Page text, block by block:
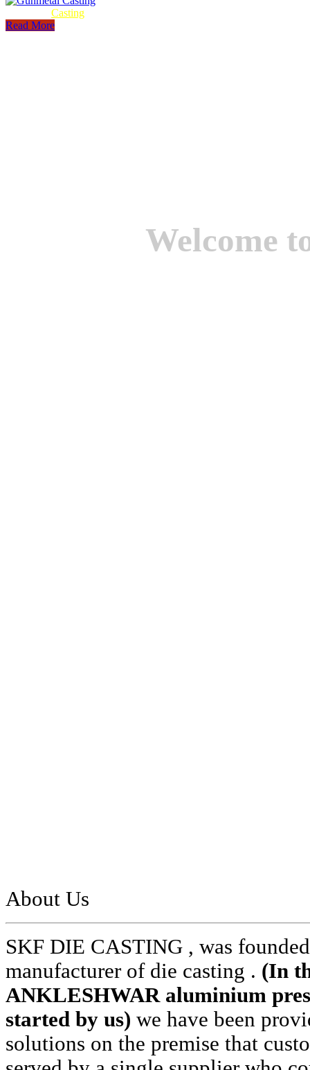
Casting
Read More
Welcome
About Us
SKF DIE CASTING , was
manufacturer of die casting . (In
ANKLESHWAR aluminium
started by us) we have been
solutions on the premise that